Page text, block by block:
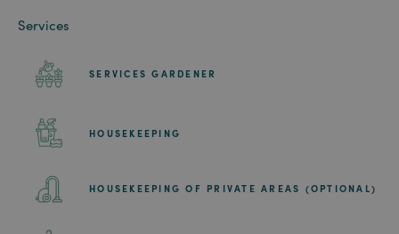
Services
SERVICES GARDENER
HOUSEKEEPING
HOUSEKEEPING OF PRIVATE AREAS (OPTIONAL)